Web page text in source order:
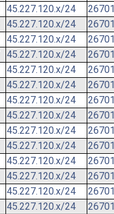
45.227.120.x/24
45.227.120.x/24
45.227.120.x/24
45.227.120.x/24
45.227.120.x/24
45.227.120.x/24
45.227.120.x/24
45.227.120.x/24
45.227.120.x/24
45.227.120.x/24
45.227.120.x/24
45.227.120.x/24
45.227.120.x/24
45.227.120.x/24